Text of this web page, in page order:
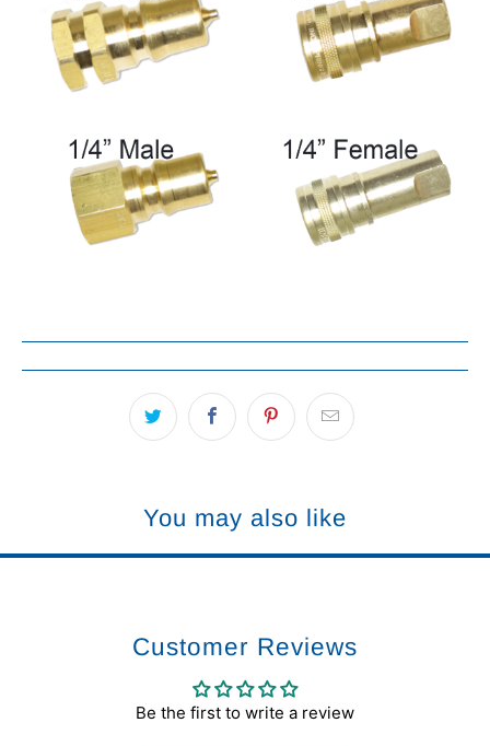
You may also like
Customer Reviews
Be the first to write a review